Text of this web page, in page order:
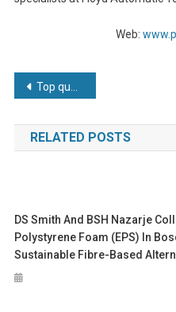
Web:
Post
navigation
Top quality Toggle Clamps now available from Cardiff based Applied Automation
RELATED POSTS
DS Smith And BSH Nazarje
Polystyrene Foam (EPS) In
Sustainable Fibre-Based